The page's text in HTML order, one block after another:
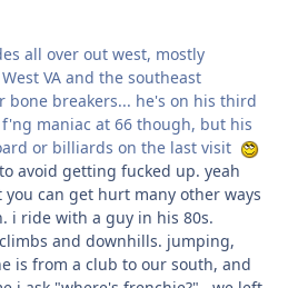
all over out west, mostly
VA and the southeast
bone breakers... he's on his third
maniac at 66 though, but his
or billiards on the last visit
avoid getting fucked up. yeah
can get hurt many other ways
i ride with a guy in his 80s.
and downhills. jumping,
is from a club to our south, and